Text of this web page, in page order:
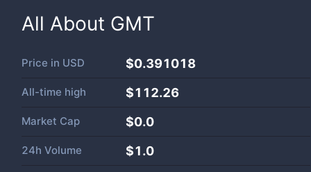
All About GMT
Price in USD $0.391018
All-time high $112.26
Market Cap $0.0
24h Volume $1.0